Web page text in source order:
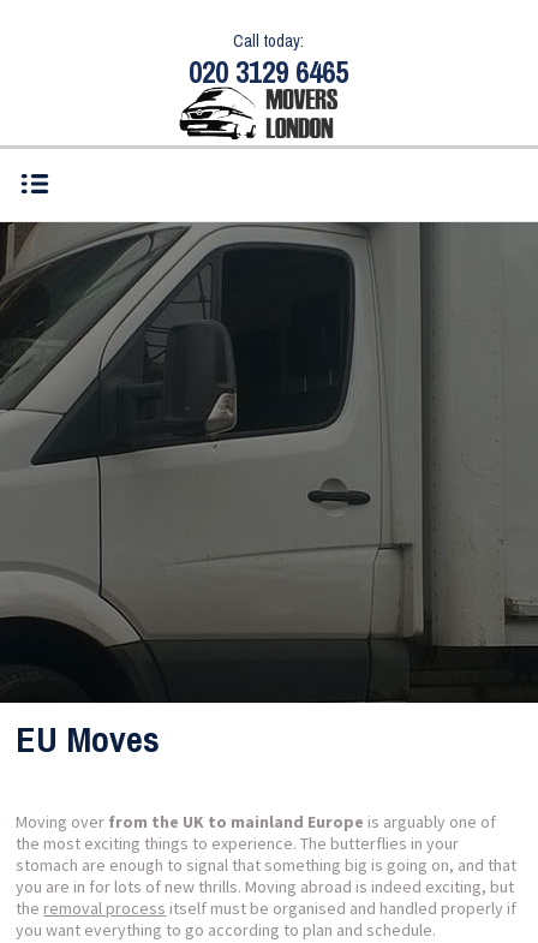
Call today:
020 3129 6465
EU Moves
Moving over from the UK to mainland Europe is arguably one of
the most exciting things to experience. The butterflies in your
stomach are enough to signal that something big is going on, and that
you are in for lots of new thrills. Moving abroad is indeed exciting, but
the removal process itself must be organised and handled properly if
you want everything to go according to plan and schedule.